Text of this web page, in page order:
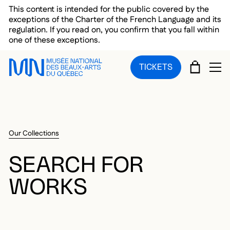
Skip to main menu
Skip to main content
Skip to footer
This content is intended for the public covered by the
exceptions of the Charter of the French Language and its
regulation. If you read on, you confirm that you fall within
one of these exceptions.
TICKETS CART
Our Collections
SEARCH FOR
WORKS